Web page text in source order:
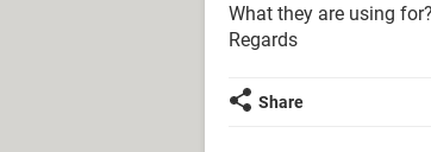
What they are using for?
Regards
Share